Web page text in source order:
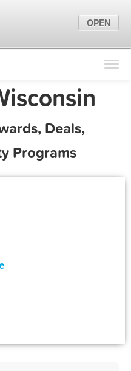
Find Locations
Marketing Tips
Sign In
Deals,
Programs
OPEN